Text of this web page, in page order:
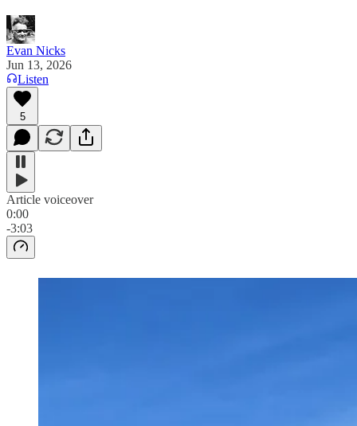
Evan Nicks
Jun 13, 2026
Listen
5
Article voiceover
0:00
-3:03